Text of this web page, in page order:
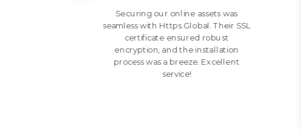
Securing our online assets was
seamless with Https.Global. Their SSL
certificate ensured robust
encryption, and the installation
process was a breeze. Excellent
service!